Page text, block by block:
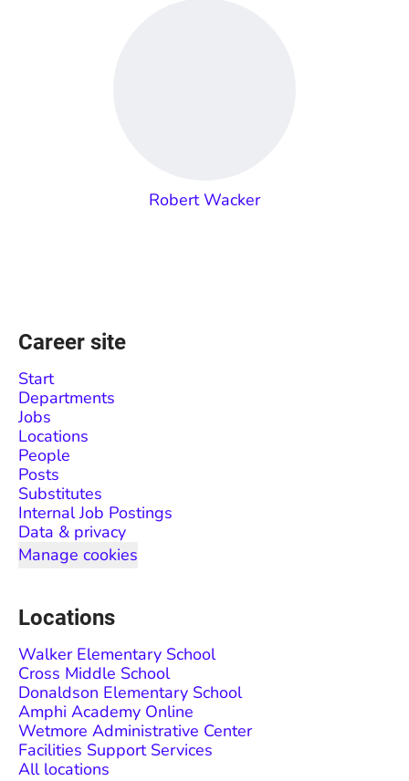
Robert Wacker
Career site
Start
Departments
Jobs
Locations
People
Posts
Substitutes
Internal Job Postings
Data & privacy
Manage cookies
Locations
Walker Elementary School
Cross Middle School
Donaldson Elementary School
Amphi Academy Online
Wetmore Administrative Center
Facilities Support Services
All locations